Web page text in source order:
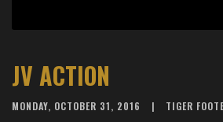
JV ACTION
MONDAY, OCTOBER 31, 2016 TIGER